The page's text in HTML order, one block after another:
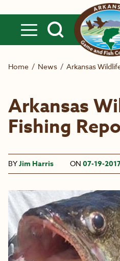
Home / News / Arkansas
Arkansas
Fishing
BYJim Harris ON 07-19-